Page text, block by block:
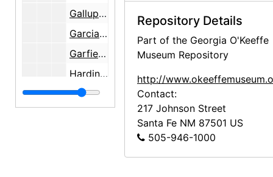
Gallup, Donald
Garcia, Roberto
Garfield, Brian
Harding, Magnus
Hirshhorn, Olga
Repository Details
Part of the Georgia O'Keeffe
Museum Repository
http://
Contact:
217 Johnson Street
Santa Fe NM 87501 US
505-946-1000